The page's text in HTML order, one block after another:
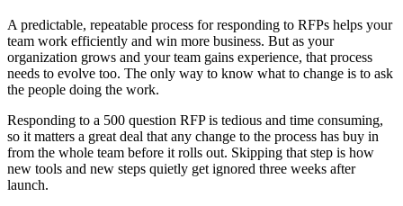
A predictable, repeatable process for responding to RFPs helps your
team work efficiently and win more business. But as your
organization grows and your team gains experience, that process
needs to evolve too. The only way to know what to change is to ask
the people doing the work.
Responding to a 500 question RFP is tedious and time consuming,
so it matters a great deal that any change to the process has buy in
from the whole team before it rolls out. Skipping that step is how
new tools and new steps quietly get ignored three weeks after
launch.